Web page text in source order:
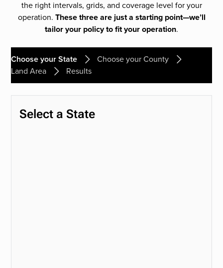
the right intervals, grids, and coverage level for your
operation. These three are just a starting point—we’ll
tailor your policy to fit your operation.
Choose your State
Choose your County
Land Area
Results